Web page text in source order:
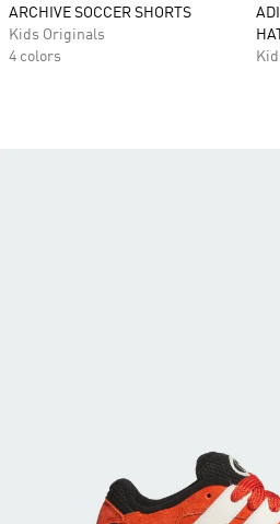
ARCHIVE SOCCER SHORTS
Kids Originals
4 colors
HAT